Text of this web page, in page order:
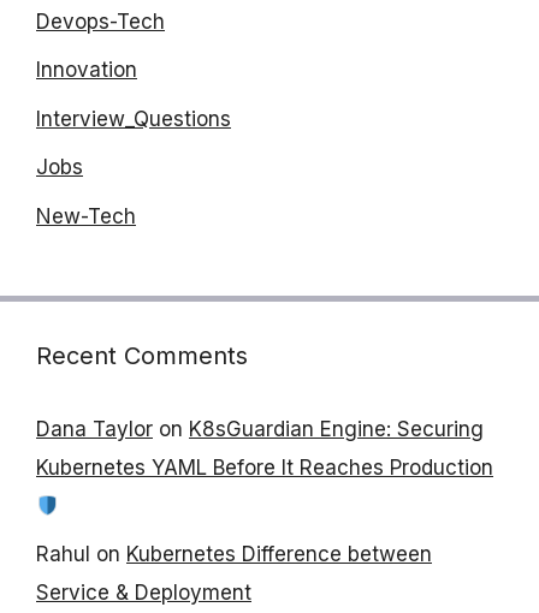
Devops-Tech
Innovation
Interview_Questions
Jobs
New-Tech
Recent Comments
Dana Taylor on K8sGuardian Engine: Securing
Kubernetes YAML Before It Reaches Production
Rahul on Kubernetes Difference between
Service & Deployment